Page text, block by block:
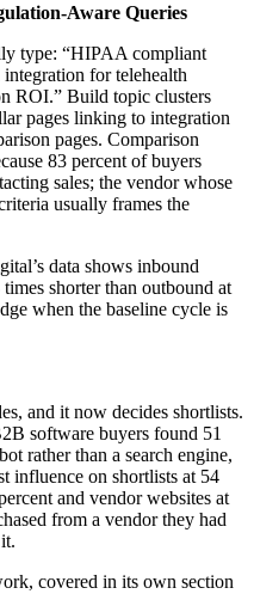
Aware Queries
type: “HIPAA compliant
for telehealth
ROI.” Build topic clusters
pages linking to integration
pages. Comparison
83 percent of buyers
sales; the vendor whose
usually frames the
data shows inbound
shorter than outbound at
when the baseline cycle is
and it now decides shortlists.
software buyers found 51
rather than a search engine,
influence on shortlists at 54
and vendor websites at
from a vendor they had
covered in its own section